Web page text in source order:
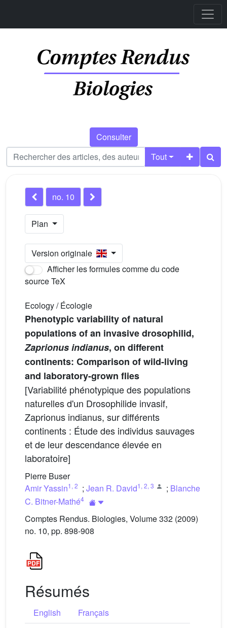
Consulter
Tout
no. 10
Plan
Version originale
Afficher les formules comme du code
source TeX
Ecology / Écologie
Phenotypic variability of natural
populations of an invasive drosophilid,
Zaprionus indianus, on different
continents: Comparison of wild-living
and laboratory-grown flies
[Variabilité phénotypique des populations
naturelles d'un Drosophilide invasif,
Zaprionus indianus, sur différents
continents : Étude des individus sauvages
et de leur descendance élevée en
laboratoire]
Pierre Buser
Amir Yassin1 , 2 ; Jean R. David1 , 2, 3 ; Blanche
C. Bitner-Mathé4
Comptes Rendus. Biologies, Volume 332 (2009)
no. 10, pp. 898-908
Résumés
English
Français